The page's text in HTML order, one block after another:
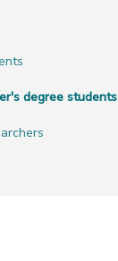
degree students